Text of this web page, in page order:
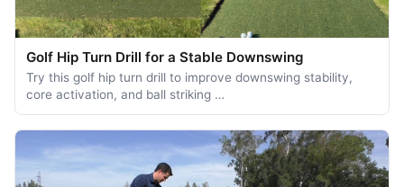
Golf Hip Turn Drill for a Stable Downswing
Try this golf hip turn drill to improve downswing stability,
core activation, and ball striking …